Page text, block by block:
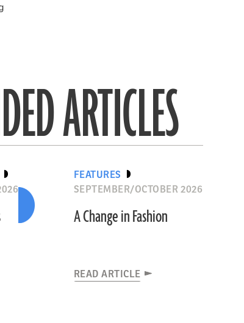
ARTICLES
FEATURES
SEPTEMBER/OCTOBER 2026
A Change in Fashion
READ ARTICLE